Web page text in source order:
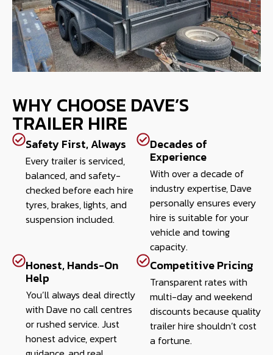
WHY CHOOSE DAVE’S
TRAILER HIRE
Safety First, Always
Every trailer is serviced,
balanced, and safety-
checked before each hire
tyres, brakes, lights, and
suspension included.
Decades of
Experience
With over a decade of
industry expertise, Dave
personally ensures every
hire is suitable for your
vehicle and towing
capacity.
Honest, Hands-On
Help
You’ll always deal directly
with Dave no call centres
or rushed service. Just
honest advice, expert
Competitive Pricing
Transparent rates with
multi-day and weekend
discounts because quality
trailer hire shouldn’t cost
a fortune.